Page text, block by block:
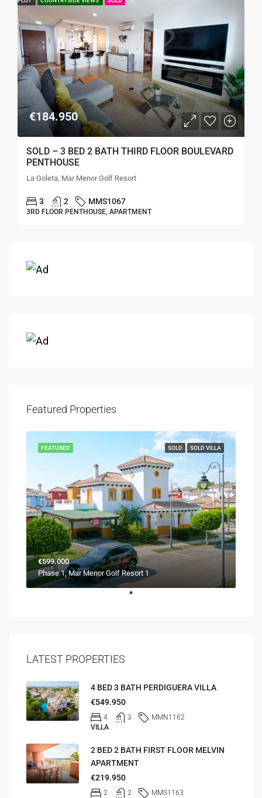
€184.950
SOLD – 3 BED 2 BATH THIRD FLOOR BOULEVARD
PENTHOUSE
La Goleta, Mar Menor Golf Resort
3 2 MMS1067
3RD FLOOR PENTHOUSE, APARTMENT
Featured Properties
SOLD SOLD VILLA
FEATURED
€599.000
Phase 1, Mar Menor Golf Resort 1
LATEST PROPERTIES
4 BED 3 BATH PERDIGUERA VILLA
€549.950
4 3
MMN1162
VILLA
2 BED 2 BATH FIRST FLOOR MELVIN
APARTMENT
€219.950
2 2
MMS1163